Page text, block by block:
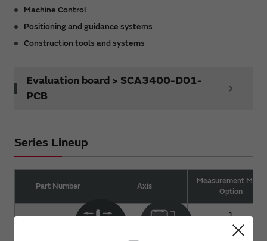
Machine Control
Positioning and guidance systems
Construction tools and systems
Evaluation board > SCA3400-D01-
PCB
Series Lineup
Part Number Axis
Measurement Mode
Option
1
2